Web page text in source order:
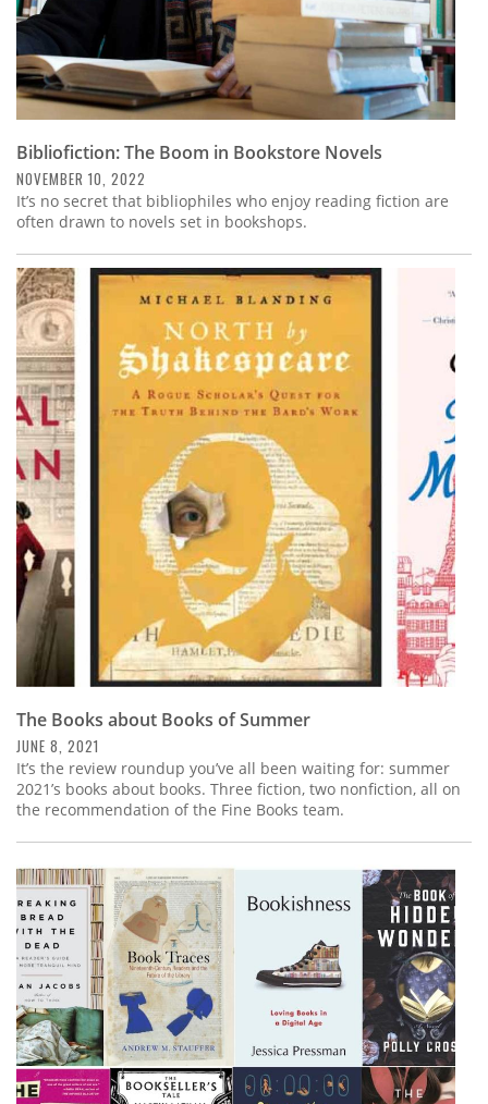
Bibliofiction: The Boom in Bookstore Novels
NOVEMBER 10, 2022
It’s no secret that bibliophiles who enjoy reading fiction are
often drawn to novels set in bookshops.
The Books about Books of Summer
JUNE 8, 2021
It’s the review roundup you’ve all been waiting for: summer
2021’s books about books. Three fiction, two nonfiction, all on
the recommendation of the Fine Books team.